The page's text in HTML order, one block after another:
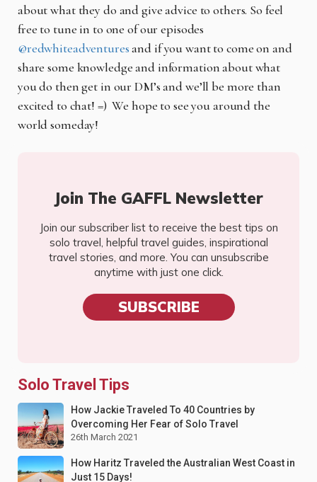
about what they do and give advice to others. So feel
free to tune in to one of our episodes
@redwhiteadventuresand if you want to come on and
share some knowledge and information about what
you do then get in our DM’s and we’ll be more than
excited to chat! =) We hope to see you around the
world someday!
Join The GAFFL Newsletter
Join our subscriber list to receive the best tips on
solo travel, helpful travel guides, inspirational
travel stories, and more. You can unsubscribe
anytime with just one click.
SUBSCRIBE
Solo Travel Tips
How Jackie Traveled To 40 Countries by
Overcoming Her Fear of Solo Travel
26th March 2021
How Haritz Traveled the Australian West Coast in
Just 15 Days!